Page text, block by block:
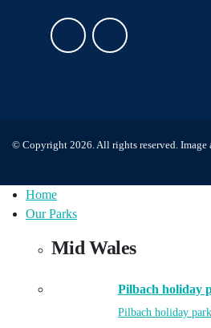
© Copyright 2026. All rights reserved. Image
Home
Our Parks
Mid Wales
Pilbach holiday
Pilbach holiday